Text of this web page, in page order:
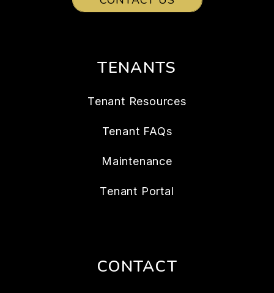
TENANTS
Tenant Resources
Tenant FAQs
Maintenance
Tenant Portal
CONTACT